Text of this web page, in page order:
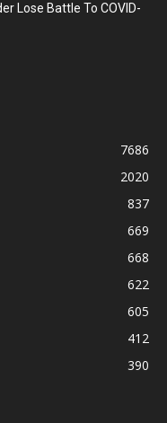
Lose Battle To COVID-
7686
2020
837
669
668
622
605
412
390